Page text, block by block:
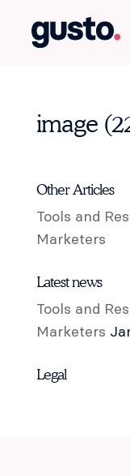
image
Other Articles
Tools and
Marketers
Latest news
Tools and
Marketers
Legal